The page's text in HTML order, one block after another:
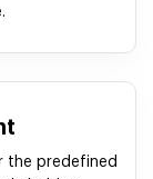
the predefined